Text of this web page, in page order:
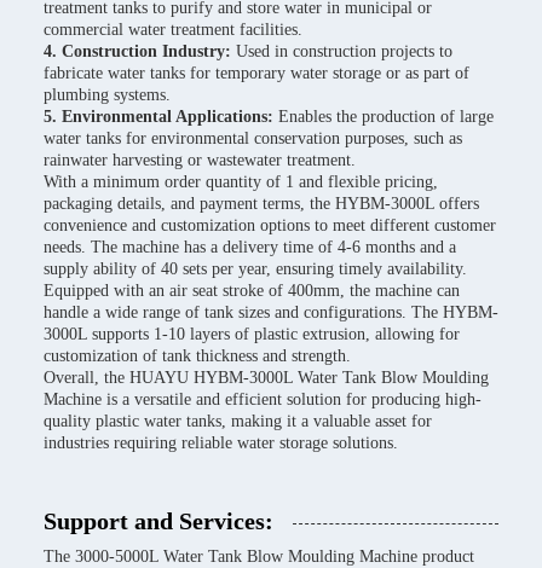
treatment tanks to purify and store water in municipal or
commercial water treatment facilities.
4. Construction Industry: Used in construction projects to
fabricate water tanks for temporary water storage or as part of
plumbing systems.
5. Environmental Applications: Enables the production of large
water tanks for environmental conservation purposes, such as
rainwater harvesting or wastewater treatment.
With a minimum order quantity of 1 and flexible pricing,
packaging details, and payment terms, the HYBM-3000L offers
convenience and customization options to meet different customer
needs. The machine has a delivery time of 4-6 months and a
supply ability of 40 sets per year, ensuring timely availability.
Equipped with an air seat stroke of 400mm, the machine can
handle a wide range of tank sizes and configurations. The HYBM-
3000L supports 1-10 layers of plastic extrusion, allowing for
customization of tank thickness and strength.
Overall, the HUAYU HYBM-3000L Water Tank Blow Moulding
Machine is a versatile and efficient solution for producing high-
quality plastic water tanks, making it a valuable asset for
industries requiring reliable water storage solutions.
Support and Services:
The 3000-5000L Water Tank Blow Moulding Machine product